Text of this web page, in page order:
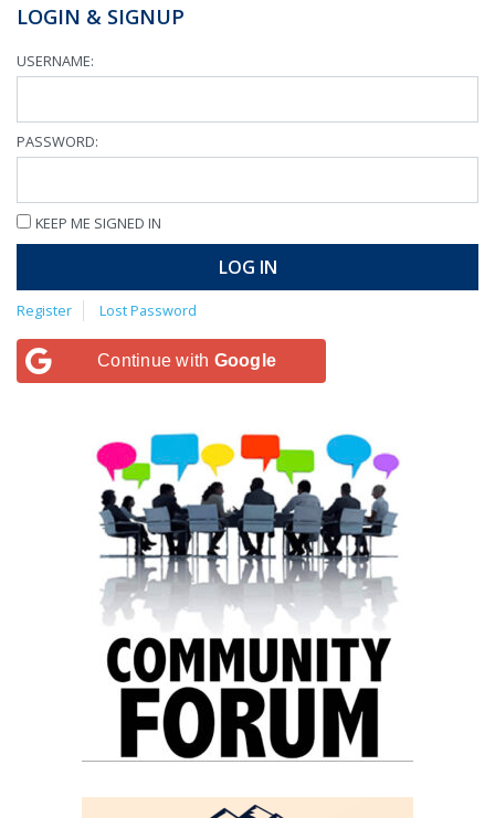
LOGIN & SIGNUP
USERNAME:
PASSWORD:
KEEP ME SIGNED IN
LOG IN
Register Lost Password
Continue with Google